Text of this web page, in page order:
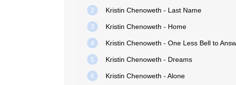
2 Kristin Chenoweth - Last Name
3 Kristin Chenoweth - Home
4
5 Kristin Chenoweth - Dreams
6 Kristin Chenoweth - Alone